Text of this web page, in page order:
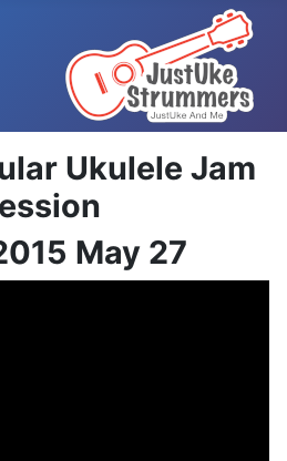
Ukulele Jam
May 27